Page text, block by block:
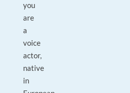
you
are
a
voice
actor,
native
in